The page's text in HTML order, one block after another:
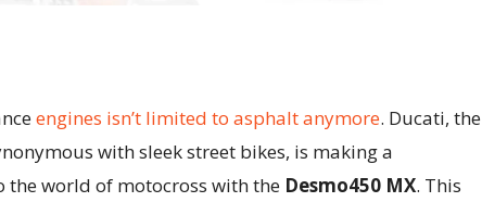
engines isn’t limited to asphalt anymore. Ducati, the
with sleek street bikes, is making a
world of motocross with the Desmo450 MX. This